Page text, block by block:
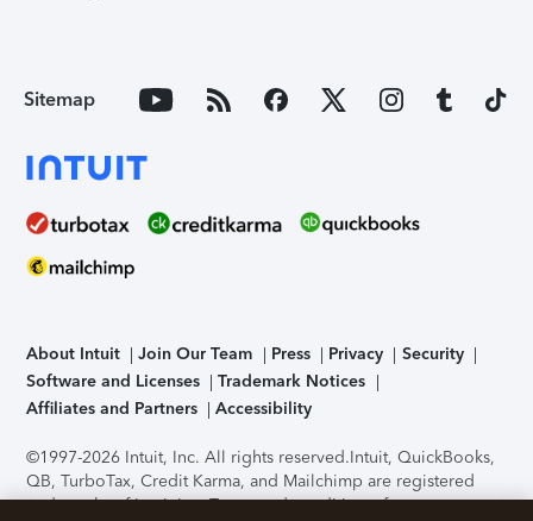
Sitemap
About Intuit Join Our Team Press Privacy
Security
Software and Licenses
Trademark Notices
Affiliates and Partners
Accessibility
©1997-2026 Intuit, Inc. All rights reserved.Intuit, QuickBooks,
QB, TurboTax, Credit Karma, and Mailchimp are registered
trademarks of Intuit Inc. Terms and conditions, features,